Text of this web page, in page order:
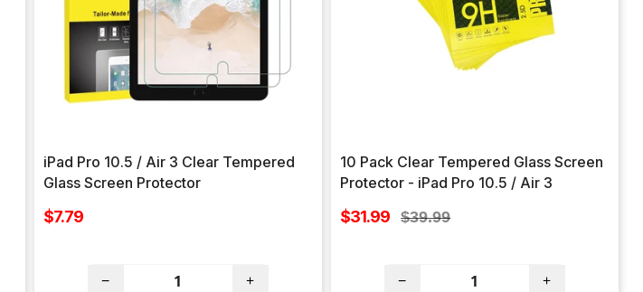
iPad Pro 10.5 / Air 3 Clear Tempered
Glass Screen Protector
Sale
$7.79
− +
10 Pack Clear Tempered Glass Screen
Protector - iPad Pro 10.5 / Air 3
Sale
$31.99 Regular
$39.99
− +